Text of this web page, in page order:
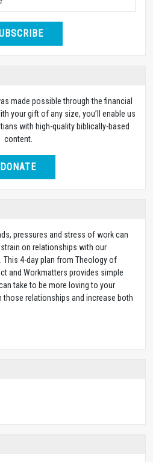
made possible through the financial
your gift of any size, you’ll enable us
with high-quality biblically-based
content.
DONATE
pressures and stress of work can
on relationships with our
This 4-day plan from Theology of
and Workmatters provides simple
take to be more loving to your
relationships and increase both